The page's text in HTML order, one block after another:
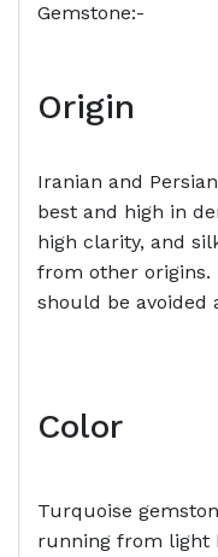
Gemstone:-
Origin
Iranian and
best and high in
high clarity, and
from other origins.
should be avoided
Color
Turquoise
running from light